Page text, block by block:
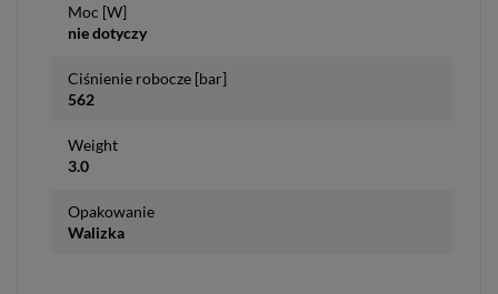
Moc [W]
nie dotyczy
Ciśnienie robocze [bar]
562
Weight
3.0
Opakowanie
Walizka